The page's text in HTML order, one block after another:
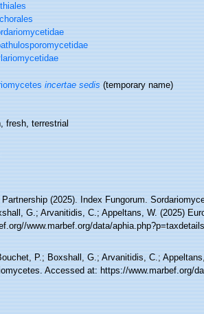
incertae sedis (temporary name)
fresh, terrestrial
(2025). Index Fungorum.
G.; Arvanitidis, C.; Appeltans, W. (2025)
www.marbef.org/data/
P.; Boxshall, G.; Arvanitidis, C.;
Accessed at: https://www.marbef.org/